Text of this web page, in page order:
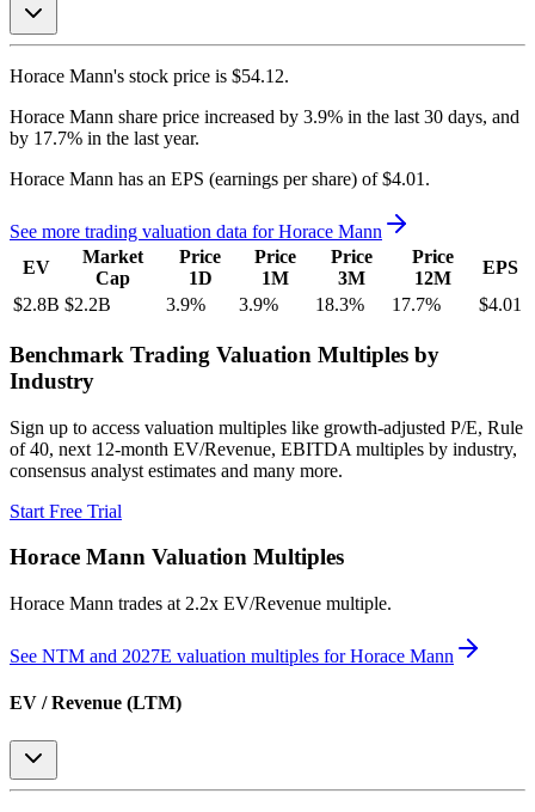
Horace Mann's stock price is $54.12.
Horace Mann share price increased by 3.9% in the last 30 days, and
by 17.7% in the last year.
Horace Mann has an EPS (earnings per share) of $4.01 .
See more trading valuation data forHorace Mann
EV
Market
Cap
Price
1D
Price
1M
Price
3M
Price
12M
EPS
$2.8B $2.2B 3.9% 3.9% 18.3% 17.7% $4.01
Benchmark Trading Valuation Multiples by
Industry
Sign up to access valuation multiples like growth-adjusted P/E, Rule
of 40, next 12-month EV/Revenue, EBITDA multiples by industry,
consensus analyst estimates and many more.
Start Free Trial
Horace Mann Valuation Multiples
Horace Mann trades at 2.2x EV/Revenue multiple.
See NTM and 2027E valuation multiples forHorace Mann
EV / Revenue (LTM)